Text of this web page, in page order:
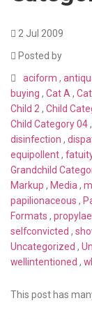
2 Jul 2009
Posted by
aciform ,
buying , Cat A,
Child 2 , Child
Child Category 04,
disinfection ,
equipollent,
Grandchild
Markup , Media,
papilionaceous ,
Formats ,
selfconvicted ,
Uncategorized ,
wellintentioned ,
This post has